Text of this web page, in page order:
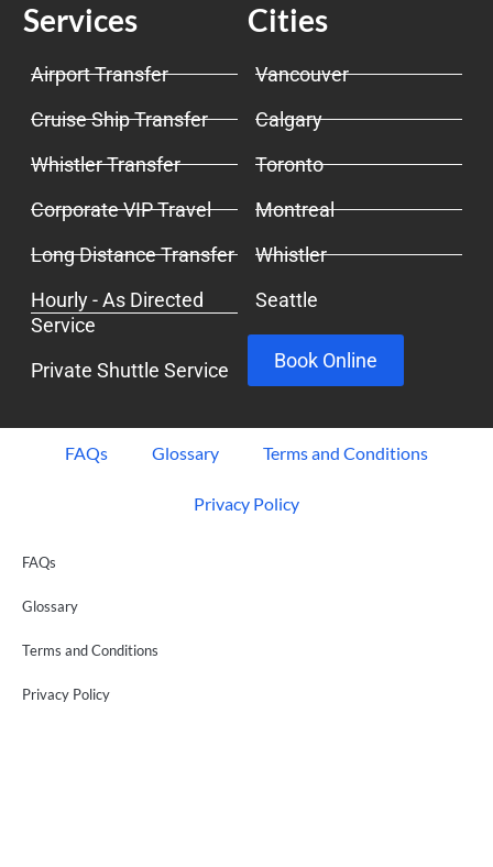
Services
Airport Transfer
Cruise Ship Transfer
Whistler Transfer
Corporate VIP Travel
Long Distance Transfer
Hourly - As Directed
Service
Private Shuttle Service
Cities
Vancouver
Calgary
Toronto
Montreal
Whistler
Seattle
Book Online
FAQs Glossary Terms and Conditions
Privacy Policy
FAQs
Glossary
Terms and Conditions
Privacy Policy